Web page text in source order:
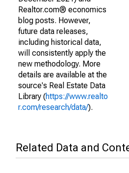
Realtor.com® economics
blog posts. However,
future data releases,
including historical data,
will consistently apply the
new methodology. More
details are available at the
source's Real Estate Data
Library (https://www.realto
r.com/research/data/).
Related Data and